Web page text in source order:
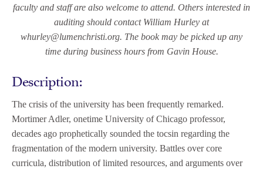
faculty and staff are also welcome to attend. Others interested in
auditing should contact William Hurley at
whurley@lumenchristi.org. The book may be picked up any
time during business hours from Gavin House.
Description:
The crisis of the university has been frequently remarked.
Mortimer Adler, onetime University of Chicago professor,
decades ago prophetically sounded the tocsin regarding the
fragmentation of the modern university. Battles over core
curricula, distribution of limited resources, and arguments over